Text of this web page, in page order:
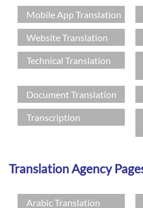
Mobile App Translation
Website Translation
Technical Translation
Document Translation
Transcription
Translation Agency
Arabic Translation